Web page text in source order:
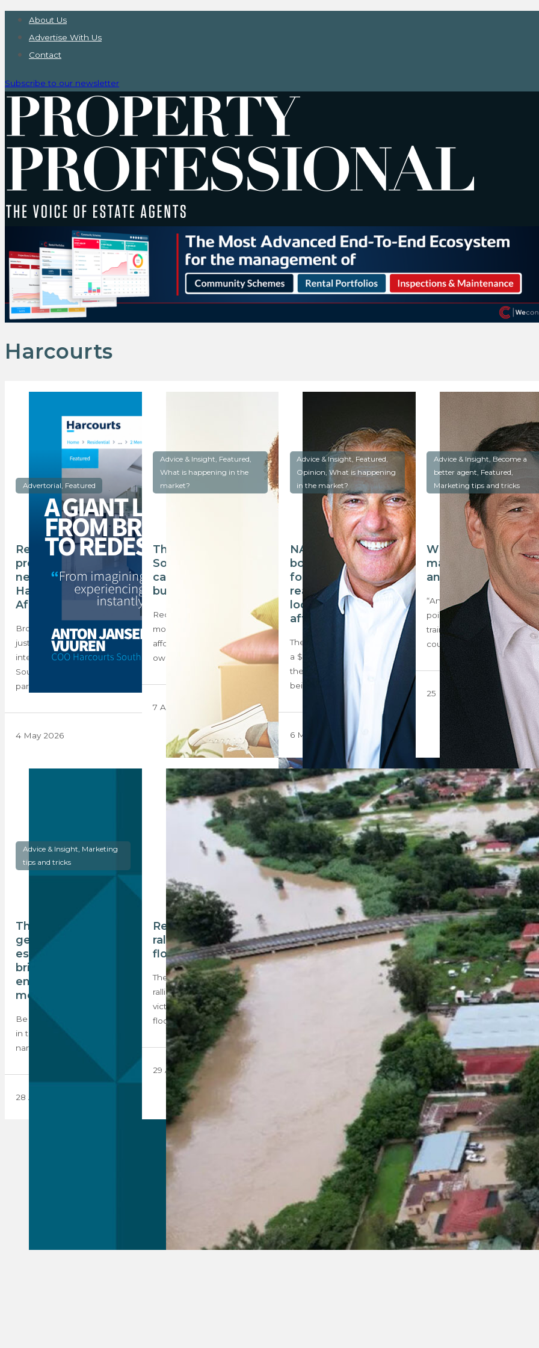
About Us
Advertise With Us
Contact
Subscribe to our newsletter
Harcourts
Advertorial, Featured
Reimagining
property, instantly: a
new chapter for
Harcourts South
Africa
Browsing a property listing
just got a lot more
interesting. Harcourts
South Africa has
partnered…
4 May 2026
Advice & Insight, Featured,
What is happening in the
market?
The majority of
South Africans
cannot afford to
buy a home
Recent data shows that
most South Africans cannot
afford to purchase their
own homes. What…
7 April 2025
Advice & Insight, Featured,
Opinion, What is happening
in the market?
NAR settlement
bodes big changes
for American
realtors; could the
local market be
affected?
The NAR has agreed to pay
a $418 million settlement,
the case’s central issue
being…
6 May 2024
Advice & Insight, Become a
better agent, Featured,
Marketing tips and tricks
Why training
matters for agents
and their agencies
“Any fool can know. The
point is to understand.” Top
trainers from across the
country…
25 March 2024
Advice & Insight, Marketing
tips and tricks
The next
generation of
estate agents:
bringing new
energy, and social
media savvy
Be inspired! Estate agents
in their 20s about making a
name in the market and…
28 August 2023
Real estate industry
rally to support KZN
flood victims
The real estate industry has
rallied to support the
victims of the recent KZN
floods…
29 April 2022